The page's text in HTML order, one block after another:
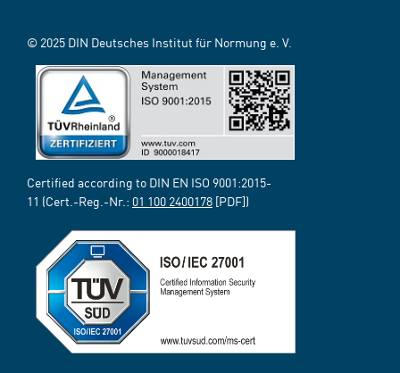
© 2025 DIN Deutsches Institut für Normung e. V.
Certified according to DIN EN ISO 9001:2015-
11 (Cert.-Reg.-Nr.: 01 100 2400178 [PDF])